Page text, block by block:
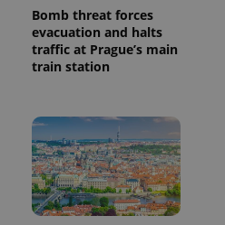
Bomb threat forces
evacuation and halts
traffic at Prague’s main
train station